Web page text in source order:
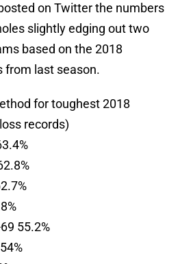
on Twitter the numbers
slightly edging out two
based on the 2018
from last season.
for toughest 2018
records)
55.2%